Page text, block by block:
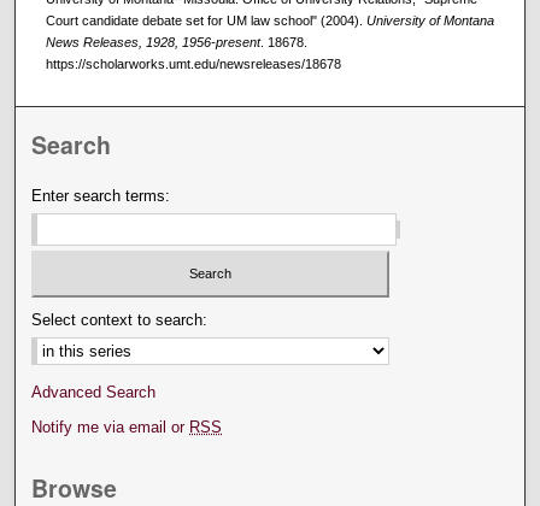
Court candidate debate set for UM law school" (2004). University of Montana
News Releases, 1928, 1956-present. 18678.
https://scholarworks.umt.edu/newsreleases/18678
Search
Enter search terms:
Select context to search:
Advanced Search
Notify me via email or RSS
Browse